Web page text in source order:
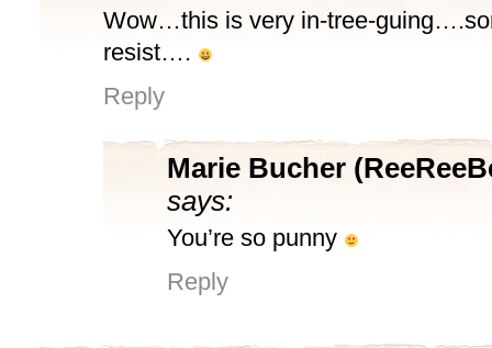
Wow…this is very in-tree-
resist….
Reply
Marie Bucher
says:
You’re so punny
Reply